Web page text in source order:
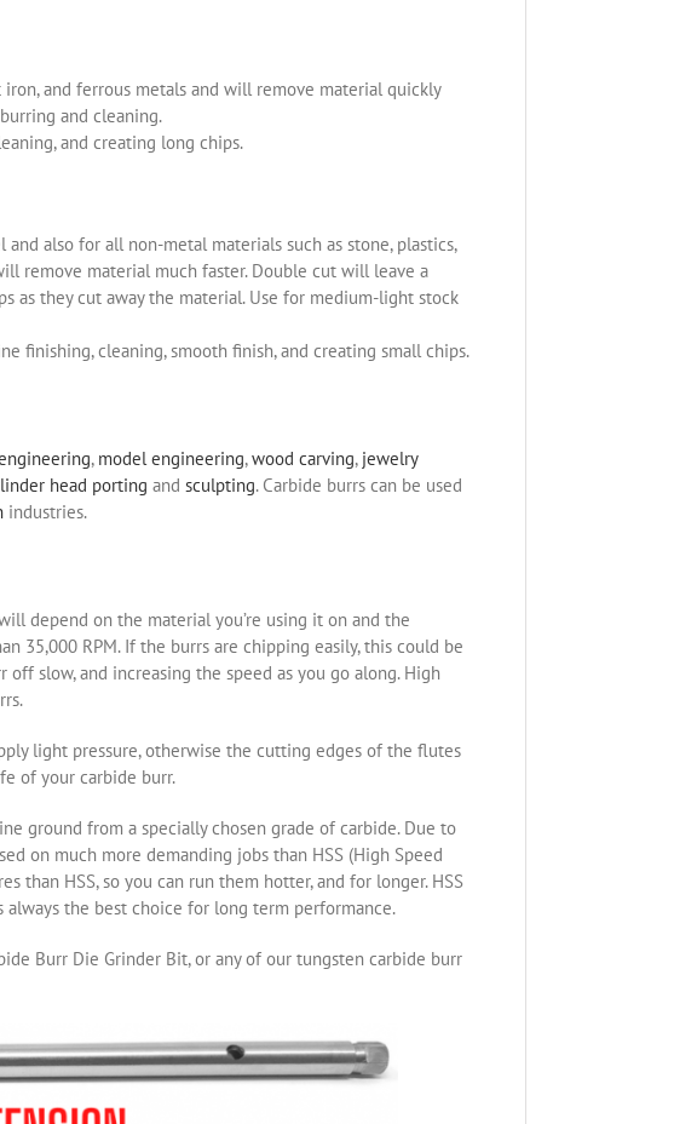
and ferrous metals and will remove material quickly
and cleaning.
and creating long chips.
also for all non-metal materials such as stone, plastics,
remove material much faster. Double cut will leave a
as they cut away the material. Use for medium-light stock
finishing, cleaning, smooth finish, and creating small chips.
, model engineering,wood carving, jewelry
head porting and sculpting. Carbide burrs can be used
industries.
depend on the material you’re using it on and the
35,000 RPM. If the burrs are chipping easily, this could be
slow, and increasing the speed as you go along. High
light pressure, otherwise the cutting edges of the flutes
of your carbide burr.
ground from a specially chosen grade of carbide. Due to
on much more demanding jobs than HSS (High Speed
than HSS, so you can run them hotter, and for longer. HSS
the best choice for long term performance.
Burr Die Grinder Bit, or any of our tungsten carbide burr